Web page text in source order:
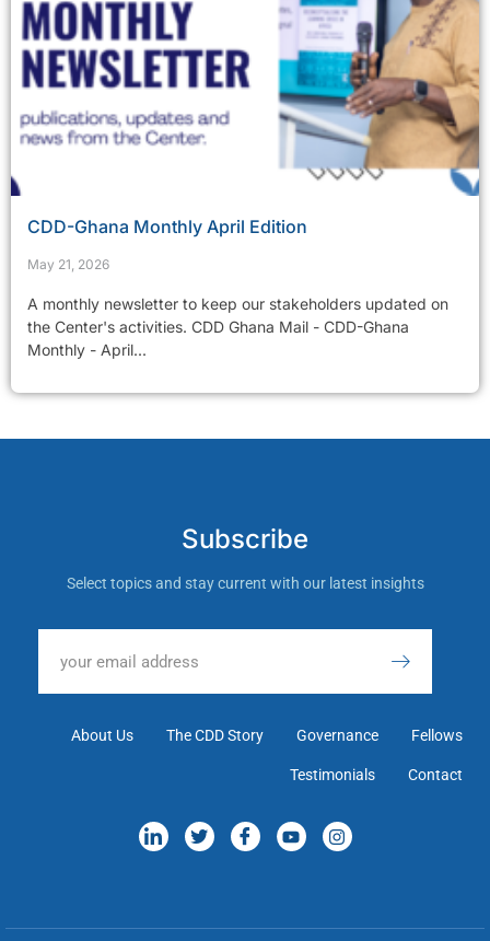
CDD-Ghana Monthly April Edition
May 21, 2026
A monthly newsletter to keep our stakeholders updated on
the Center's activities. CDD Ghana Mail - CDD-Ghana
Monthly - April...
Subscribe
Select topics and stay current with our latest insights
About Us The CDD Story Governance Fellows
Testimonials Contact